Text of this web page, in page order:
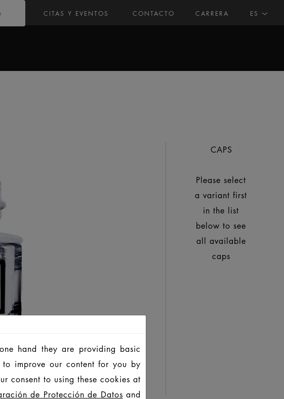
CITAS Y EVENTOS CONTACTO CARRERA ES
CAPS
Please select
a variant first
in the list
below to see
all available
caps
hand they are providing basic
improve our content for you by
consent to using these cookies at
de Protección de Datos and